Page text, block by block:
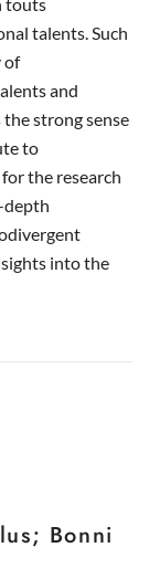
talents. Such
of
and
strong sense
to
the research
depth
into the
Bonni